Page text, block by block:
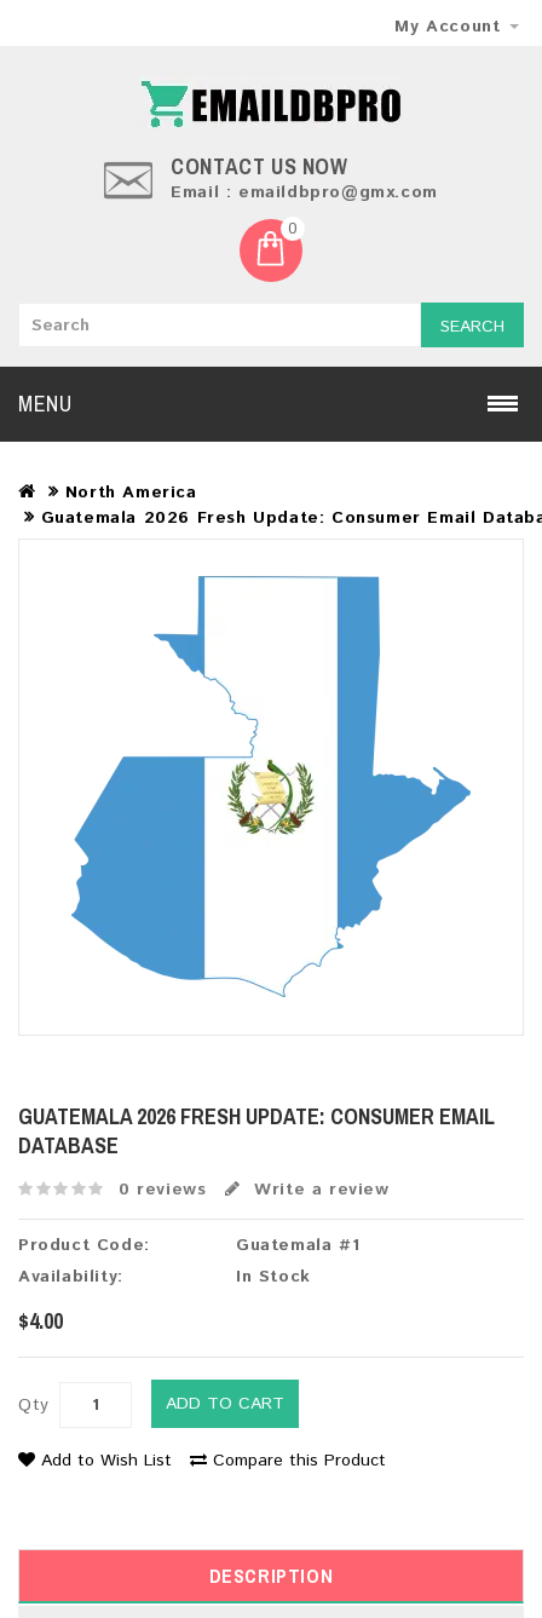
My Account
CONTACT US NOW
Email : emaildbpro@gmx.com
0
SEARCH
MENU
North America
Guatemala 2026 Fresh Update: Consumer Email
GUATEMALA 2026 FRESH UPDATE: CONSUMER EMAIL
DATABASE
0 reviews Write a review
Product Code:
Guatemala #1
Availability:
In Stock
$4.00
Qty ADD TO CART
Add to Wish List Compare this Product
DESCRIPTION